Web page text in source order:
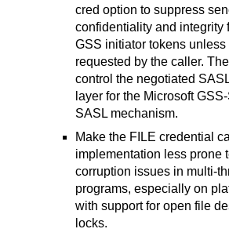
cred option to suppress
confidentiality and integrity
GSS initiator tokens unless
requested by the caller.
control the negotiated
layer for the Microsoft
SASL mechanism.
Make the FILE credential
implementation less prone
corruption issues in multi-
programs, especially on
with support for open file
locks.